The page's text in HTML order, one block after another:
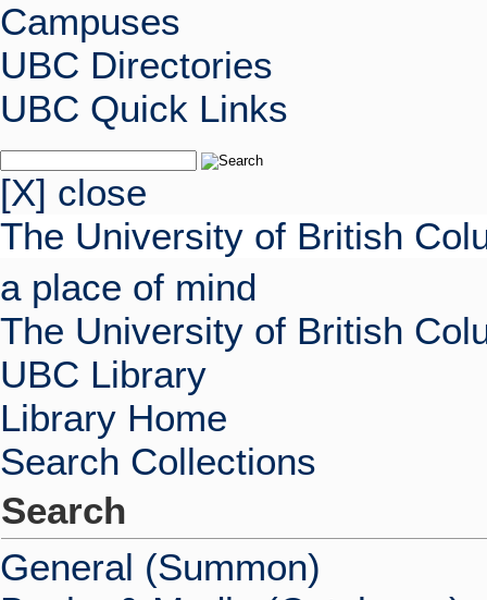
Campuses
UBC Directories
UBC Quick Links
[X] close
The University of British
a place of mind
The University of British
UBC Library
Library Home
Search Collections
Search
General (Summon)